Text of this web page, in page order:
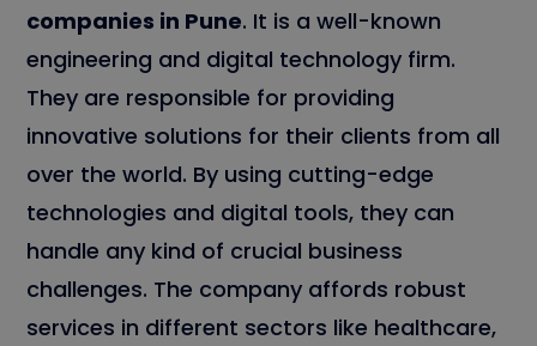
companies in Pune. It is a well-known
engineering and digital technology firm.
They are responsible for providing
innovative solutions for their clients from all
over the world. By using cutting-edge
technologies and digital tools, they can
handle any kind of crucial business
challenges. The company affords robust
services in different sectors like healthcare,